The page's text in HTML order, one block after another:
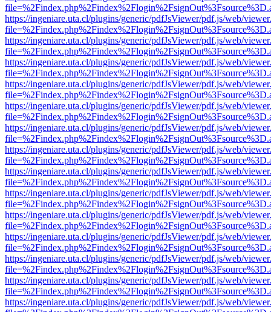
https://ingeniare.uta.cl/plugins/generic/pdfJsViewer/pdf.js/web/
https://ingeniare.uta.cl/plugins/generic/pdfJsViewer/pdf.js/web/
https://ingeniare.uta.cl/plugins/generic/pdfJsViewer/pdf.js/web/
https://ingeniare.uta.cl/plugins/generic/pdfJsViewer/pdf.js/web/
https://ingeniare.uta.cl/plugins/generic/pdfJsViewer/pdf.js/web/
https://ingeniare.uta.cl/plugins/generic/pdfJsViewer/pdf.js/web/
https://ingeniare.uta.cl/plugins/generic/pdfJsViewer/pdf.js/web/
https://ingeniare.uta.cl/plugins/generic/pdfJsViewer/pdf.js/web/
https://ingeniare.uta.cl/plugins/generic/pdfJsViewer/pdf.js/web/
https://ingeniare.uta.cl/plugins/generic/pdfJsViewer/pdf.js/web/
https://ingeniare.uta.cl/plugins/generic/pdfJsViewer/pdf.js/web/
https://ingeniare.uta.cl/plugins/generic/pdfJsViewer/pdf.js/web/
https://ingeniare.uta.cl/plugins/generic/pdfJsViewer/pdf.js/web/
https://ingeniare.uta.cl/plugins/generic/pdfJsViewer/pdf.js/web/